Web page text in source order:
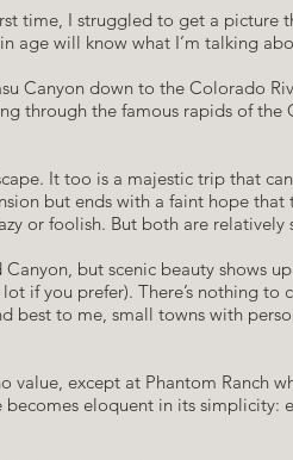
time, I struggled to get a
age will know what I’m talking
Canyon down to the Colorado
through the famous rapids of
It too is a majestic trip that
but ends with a faint hope
or foolish. But both are
but scenic beauty shows
if you prefer). There’s nothing
best to me, small towns with
except at Phantom Ranch
eloquent in its